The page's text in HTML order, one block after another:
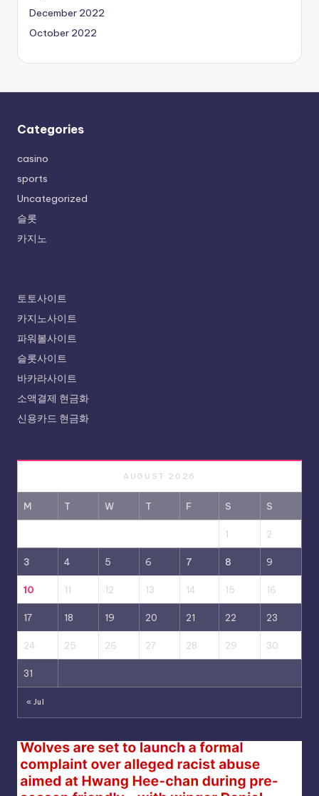
December 2022
October 2022
Categories
casino
sports
Uncategorized
슬롯
카지노
토토사이트
카지노사이트
파워볼사이트
슬롯사이트
바카라사이트
소액결제 현금화
신용카드 현금화
AUGUST 2026
M T W T F S S
1 2
3 4 5 6 7 8 9
10 11 12 13 14 15 16
17 18 19 20 21 22 23
24 25 26 27 28 29 30
31
« Jul